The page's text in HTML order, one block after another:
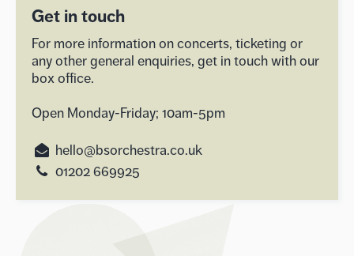
Get in touch
For more information on concerts, ticketing or
any other general enquiries, get in touch with our
box office.
Open Monday-Friday; 10am-5pm
hello@bsorchestra.co.uk
01202 669925